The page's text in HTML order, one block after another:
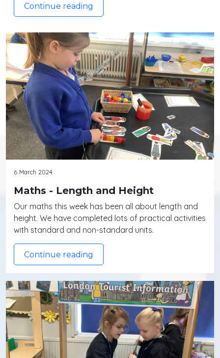
Continue reading
6 March 2024
Maths - Length and Height
Our maths this week has been all about length and
height. We have completed lots of practical activities
with standard and non-standard units.
Continue reading